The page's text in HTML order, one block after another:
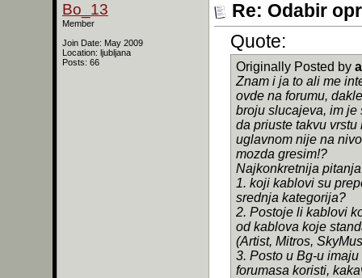
Bo_13
Member
Join Date: May 2009
Location: ljubljana
Posts: 66
Re: Odabir
Quote:
Originally Posted by
Znam i ja to ali me
ovde na forumu,
broju slucajeva, im je
da priuste takvu
uglavnom nije na
mozda gresim!?
Najkonkretnija
1. koji kablovi su
srednja kategorija?
2. Postoje li kablovi
od kablova koje
(Artist, Mitros,
3. Posto u Bg-u
forumasa koristi,